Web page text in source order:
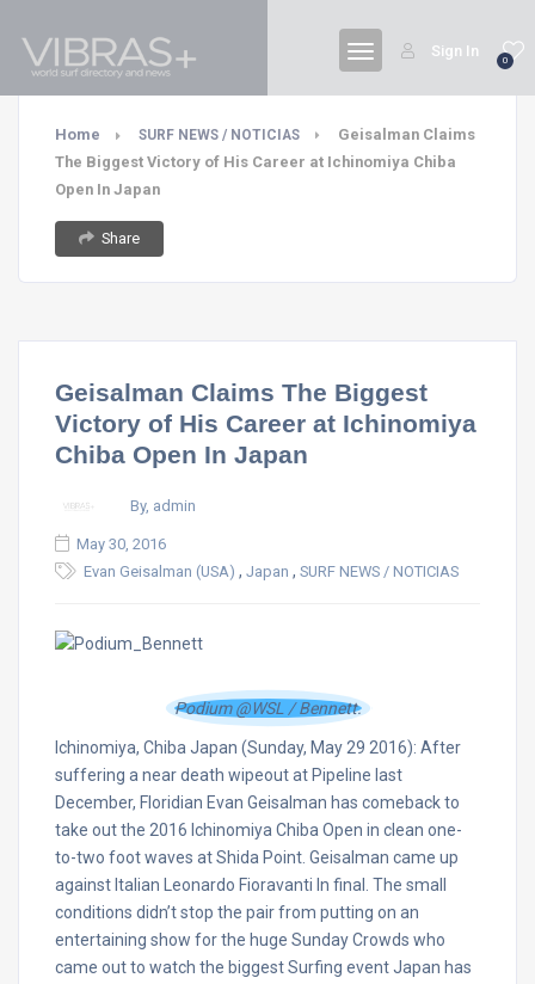
0
Sign In
Home SURF NEWS / NOTICIAS
Geisalman Claims
The Biggest Victory of His Career at Ichinomiya Chiba
Open In Japan
Share
Geisalman Claims The Biggest
Victory of His Career at Ichinomiya
Chiba Open In Japan
By, admin
May 30, 2016
Evan Geisalman (USA) , Japan , SURF NEWS / NOTICIAS
Podium @WSL / Bennett.
Ichinomiya, Chiba Japan (Sunday, May 29 2016): After
suffering a near death wipeout at Pipeline last
December, Floridian Evan Geisalman has comeback to
take out the 2016 Ichinomiya Chiba Open in clean one-
to-two foot waves at Shida Point. Geisalman came up
against Italian Leonardo Fioravanti In final. The small
conditions didn’t stop the pair from putting on an
entertaining show for the huge Sunday Crowds who
came out to watch the biggest Surfing event Japan has